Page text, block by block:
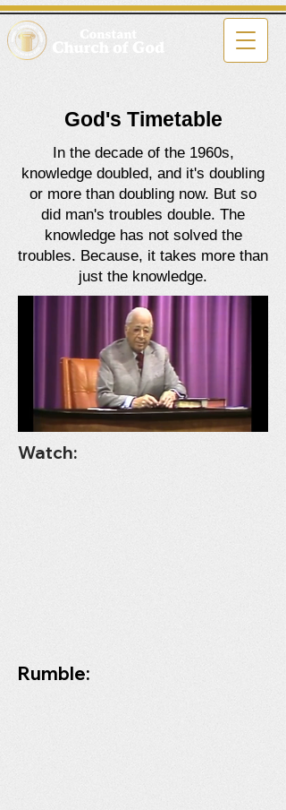
God's Timetable
In the decade of the 1960s,
knowledge doubled, and it's doubling
or more than doubling now. But so
did man's troubles double. The
knowledge has not solved the
troubles. Because, it takes more than
just the knowledge.
Watch:
Rumble: